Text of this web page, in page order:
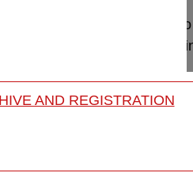
surgery in a lumbar de
of posterior pedicular based
AND REGISTRATION